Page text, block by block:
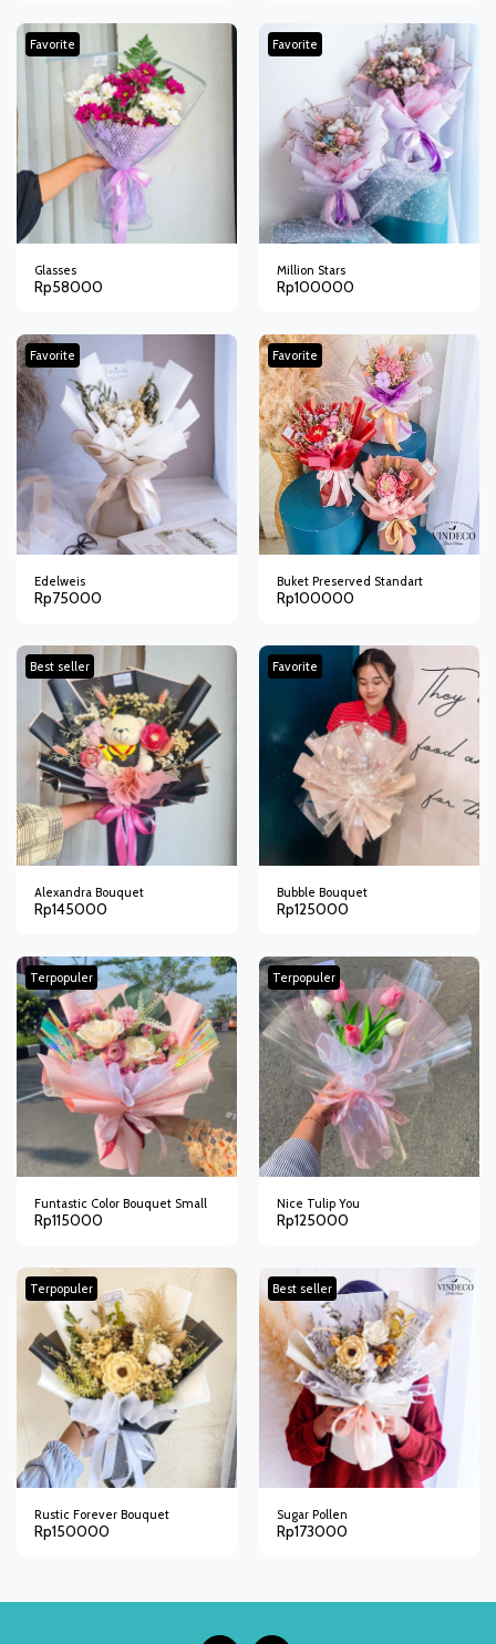
Favorite
Glasses
Rp58000
Favorite
Million Stars
Rp100000
Favorite
Edelweis
Rp75000
Favorite
Buket Preserved Standart
Rp100000
Best seller
Alexandra Bouquet
Rp145000
Favorite
Bubble Bouquet
Rp125000
Terpopuler
Funtastic Color Bouquet Small
Rp115000
Terpopuler
Nice Tulip You
Rp125000
Terpopuler
Rustic Forever Bouquet
Rp150000
Best seller
Sugar Pollen
Rp173000